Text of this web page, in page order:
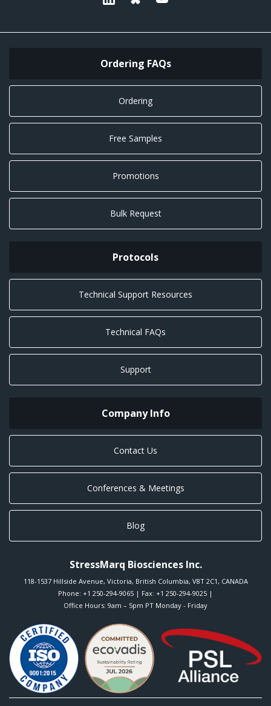
Ordering FAQs
Ordering
Free Samples
Promotions
Bulk Request
Protocols
Technical Support Resources
Technical FAQs
Support
Company Info
Contact Us
Conferences & Meetings
Blog
StressMarq Biosciences Inc.
118-1537 Hillside Avenue, Victoria, British Columbia, V8T 2C1 , CANADA
Phone: +1 250-294-9065 | Fax: +1 250-294-9025 |
Office Hours: 9am – 5pm PT Monday - Friday